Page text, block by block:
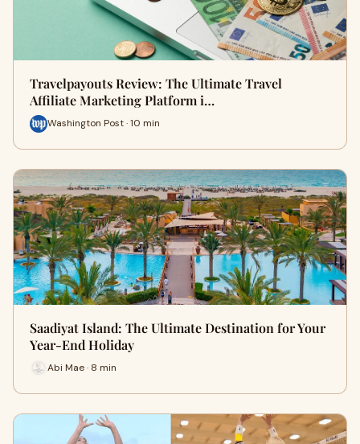
Travelpayouts Review: The Ultimate Travel
Affiliate Marketing Platform i…
Washington Post · 10 min
Saadiyat Island: The Ultimate Destination for Your
Year-End Holiday
Abi Mae · 8 min